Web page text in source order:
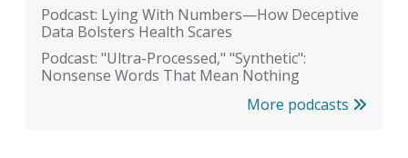
Podcast: Lying With Numbers—How Deceptive
Data Bolsters Health Scares
Podcast: "Ultra-Processed," "Synthetic":
Nonsense Words That Mean Nothing
More podcasts